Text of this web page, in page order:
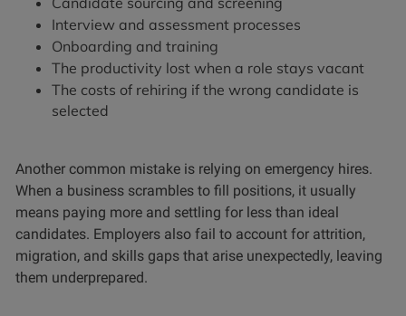
Interview and assessment processes
Onboarding and training
The productivity lost when a role stays vacant
The costs of rehiring if the wrong candidate is
selected
Another common mistake is relying on emergency hires.
When a business scrambles to fill positions, it usually
means paying more and settling for less than ideal
candidates. Employers also fail to account for attrition,
migration, and skills gaps that arise unexpectedly, leaving
them underprepared.